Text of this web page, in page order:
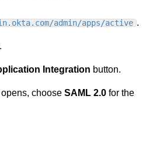
admin/apps/active .
.
Integration button.
choose SAML 2.0 for the